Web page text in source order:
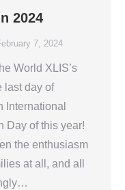
2024
7, 2024
World XLIS’s
last day of
International
Day of this year!
the enthusiasm
at all, and all